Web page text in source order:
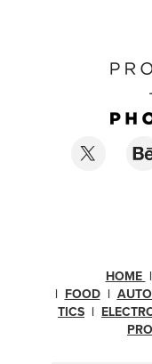
HOME |
| FOOD|
TICS |